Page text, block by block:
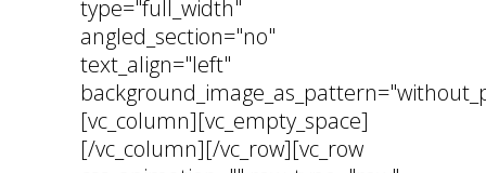
type="full_width"
angled_section="no"
text_align="left"
[vc_column][vc_empty_space]
[/vc_column][/vc_row][vc_row